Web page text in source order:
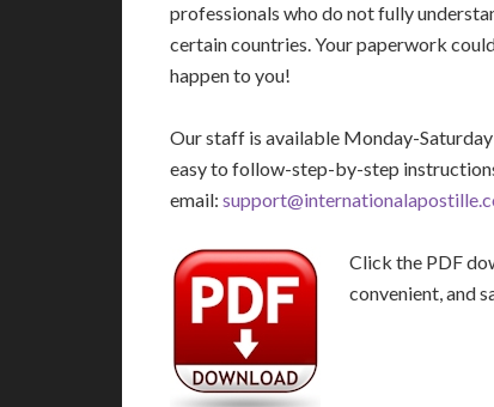
professionals who do not fully
certain countries. Your paperwork
happen to you!
Our staff is available Monday-
easy to follow-step-by-step
email:
Click the PDF
convenient, and